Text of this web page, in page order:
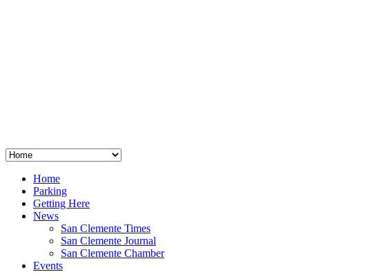
Home
Parking
Getting Here
News
San Clemente Times
San Clemente Journal
San Clemente Chamber
Events